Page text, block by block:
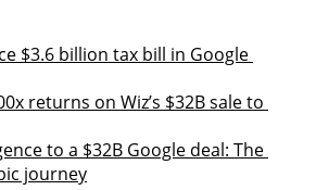
$3.6 billion tax bill in Google
returns on Wiz’s $32B sale to
to a $32B Google deal: The
journey